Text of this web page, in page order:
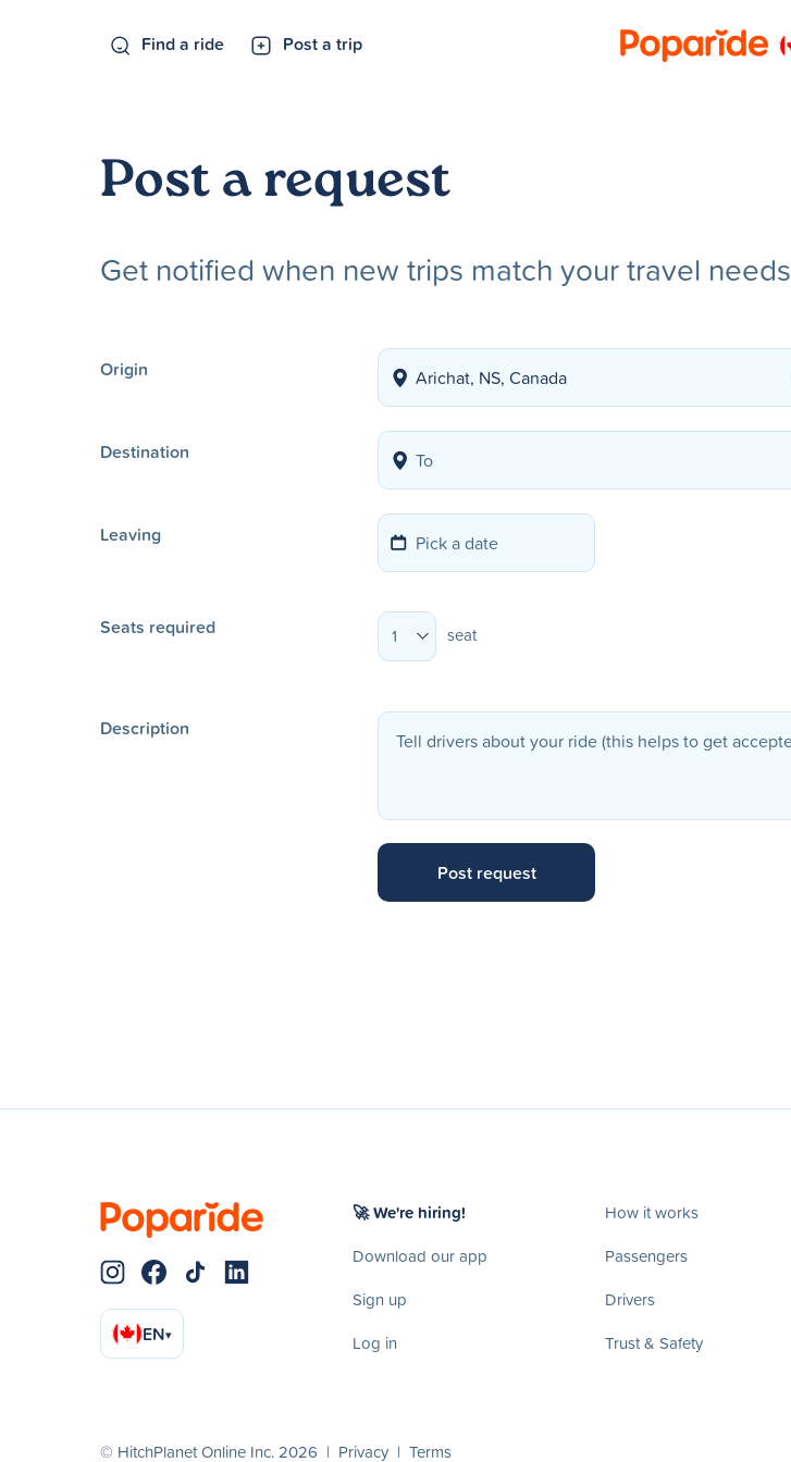
Find a ride Post a trip
Post a request
Get notified when new trips match your travel needs
Origin
Destination
Leaving
Seats required 1 seat
Description
EN▾
🚀 We're hiring!
Download our app
Sign up
Log in
How it works
Passengers
Drivers
Trust & Safety
© HitchPlanet Online Inc. 2026 | Privacy | Terms